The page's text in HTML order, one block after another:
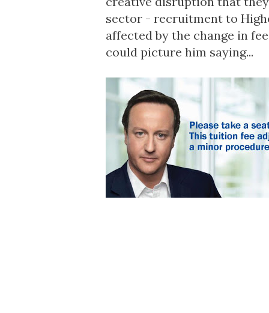
sector - recruitment to
affected by the change in
could picture him saying...